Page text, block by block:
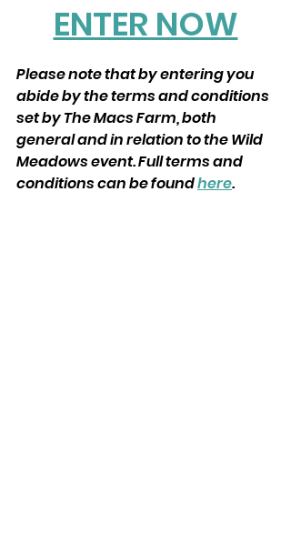
ENTER NOW
Please note that by entering you
abide by the terms and conditions
set by The Macs Farm, both
general and in relation to the Wild
Meadows event. Full terms and
conditions can be found here.